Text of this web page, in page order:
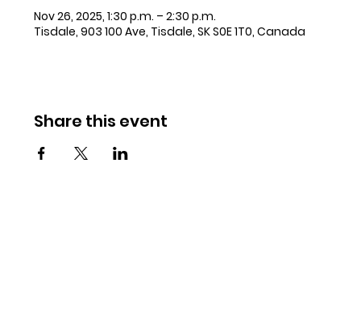
Nov 26, 2025, 1:30 p.m. – 2:30 p.m.
Tisdale, 903 100 Ave, Tisdale, SK S0E 1T0, Canada
Share this event